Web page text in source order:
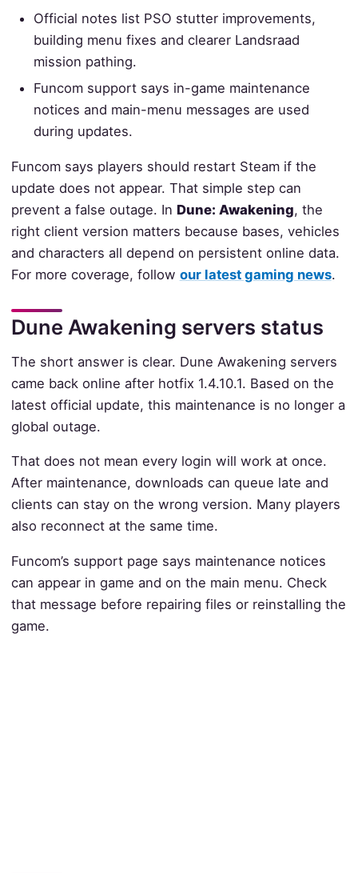
Official notes list PSO stutter improvements,
building menu fixes and clearer Landsraad
mission pathing.
Funcom support says in-game maintenance
notices and main-menu messages are used
during updates.
Funcom says players should restart Steam if the
update does not appear. That simple step can
prevent a false outage. In Dune: Awakening, the
right client version matters because bases, vehicles
and characters all depend on persistent online data.
For more coverage, follow our latest gaming news.
Dune Awakening servers status
The short answer is clear. Dune Awakening servers
came back online after hotfix 1.4.10.1. Based on the
latest official update, this maintenance is no longer a
global outage.
That does not mean every login will work at once.
After maintenance, downloads can queue late and
clients can stay on the wrong version. Many players
also reconnect at the same time.
Funcom’s support page says maintenance notices
can appear in game and on the main menu. Check
that message before repairing files or reinstalling the
game.